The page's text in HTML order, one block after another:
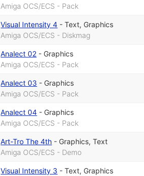
Amiga OCS/ECS - Pack
Visual Intensity 4 -Text, Graphics
Amiga OCS/ECS - Diskmag
Analect 02 - Graphics
Amiga OCS/ECS - Pack
Analect 03 - Graphics
Amiga OCS/ECS - Pack
Analect 04 - Graphics
Amiga OCS/ECS - Pack
Art-Tro The 4th - Graphics,Text
Amiga OCS/ECS - Demo
Visual Intensity 3 -Text, Graphics